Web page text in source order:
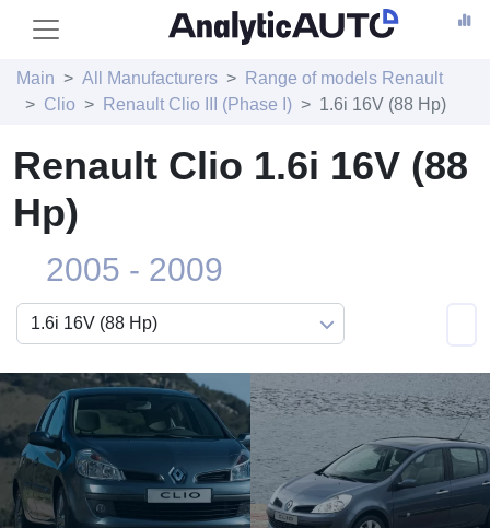
Main All Manufacturers
Range of models Renault
Clio
Renault Clio III (Phase I) 1.6i 16V (88 Hp)
Renault Clio 1.6i 16V (88
Hp)
2005 - 2009